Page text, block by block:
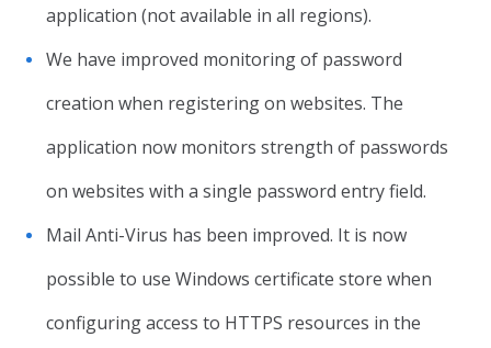
application (not available in all regions).
We have improved monitoring of password
creation when registering on websites. The
application now monitors strength of passwords
on websites with a single password entry field.
Mail Anti-Virus has been improved. It is now
possible to use Windows certificate store when
configuring access to HTTPS resources in the